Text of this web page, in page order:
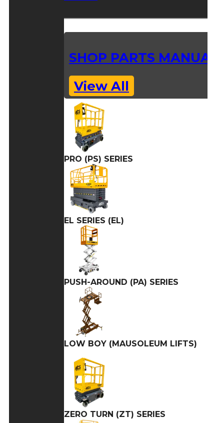
SHOP PARTS
View All
PRO (PS) SERIES
EL SERIES (EL)
PUSH-AROUND (PA) SERIES
LOW BOY (MAUSOLEUM LIFTS)
ZERO TURN (ZT) SERIES